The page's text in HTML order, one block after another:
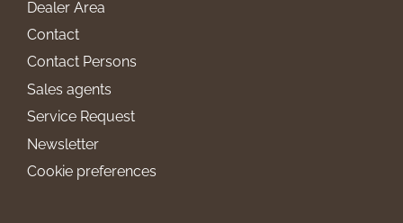
Dealer Area
Contact
Contact Persons
Sales agents
Service Request
Newsletter
Cookie preferences